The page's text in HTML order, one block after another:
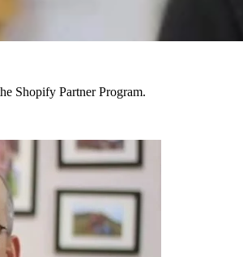
Shopify Partner Program.